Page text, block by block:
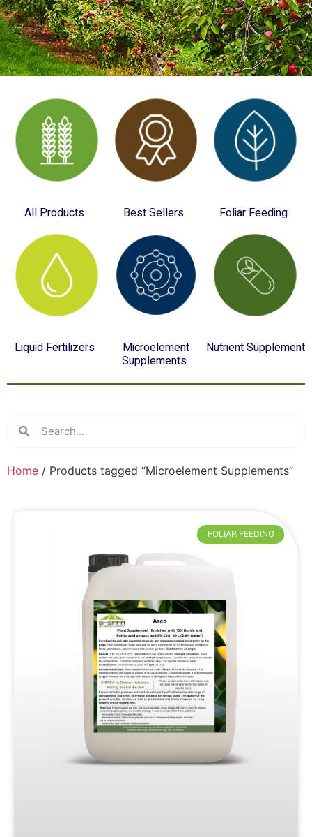
All Products Best Sellers Foliar Feeding
Liquid Fertilizers Microelement
Supplements
Nutrient Supplement
Home / Products tagged “Microelement Supplements”
FOLIAR FEEDING